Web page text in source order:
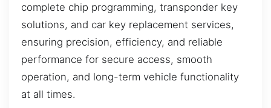
complete chip programming, transponder key
solutions, and car key replacement services,
ensuring precision, efficiency, and reliable
performance for secure access, smooth
operation, and long-term vehicle functionality
at all times.